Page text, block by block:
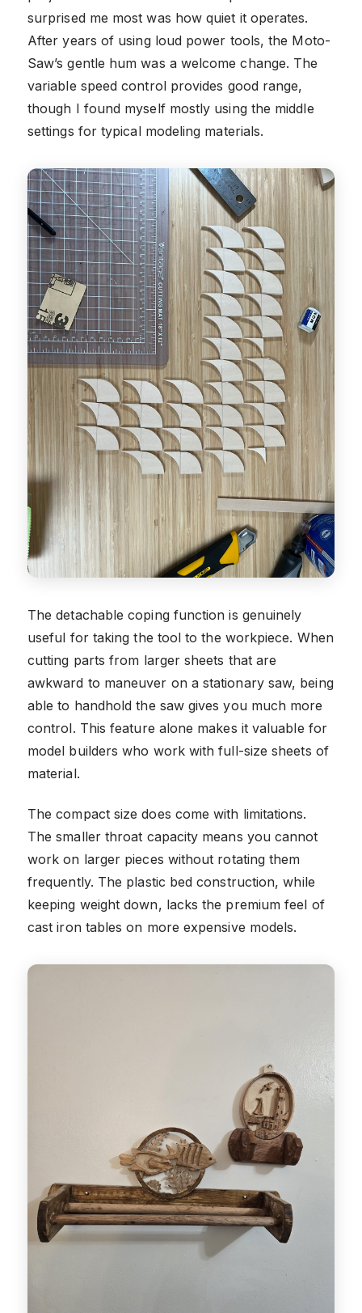
surprised me most was how quiet it operates.
After years of using loud power tools, the Moto-
Saw’s gentle hum was a welcome change. The
variable speed control provides good range,
though I found myself mostly using the middle
settings for typical modeling materials.
The detachable coping function is genuinely
useful for taking the tool to the workpiece. When
cutting parts from larger sheets that are
awkward to maneuver on a stationary saw, being
able to handhold the saw gives you much more
control. This feature alone makes it valuable for
model builders who work with full-size sheets of
material.
The compact size does come with limitations.
The smaller throat capacity means you cannot
work on larger pieces without rotating them
frequently. The plastic bed construction, while
keeping weight down, lacks the premium feel of
cast iron tables on more expensive models.